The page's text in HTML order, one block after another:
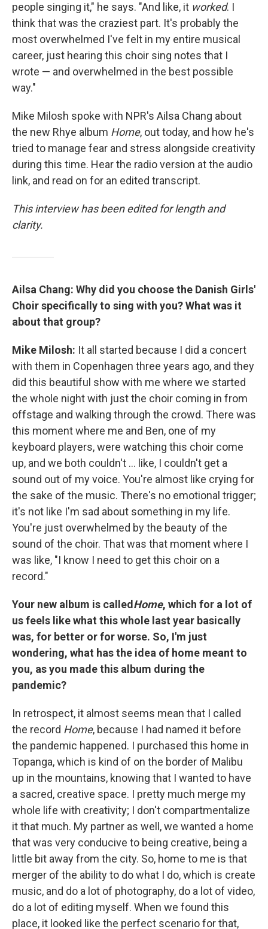
people singing it," he says. "And like, it worked. I
think that was the craziest part. It's probably the
most overwhelmed I've felt in my entire musical
career, just hearing this choir sing notes that I
wrote — and overwhelmed in the best possible
way."
Mike Milosh spoke with NPR's Ailsa Chang about
the new Rhye album Home, out today, and how he's
tried to manage fear and stress alongside creativity
during this time. Hear the radio version at the audio
link, and read on for an edited transcript.
This interview has been edited for length and
clarity.
Ailsa Chang: Why did you choose the Danish Girls'
Choir specifically to sing with you? What was it
about that group?
Mike Milosh: It all started because I did a concert
with them in Copenhagen three years ago, and they
did this beautiful show with me where we started
the whole night with just the choir coming in from
offstage and walking through the crowd. There was
this moment where me and Ben, one of my
keyboard players, were watching this choir come
up, and we both couldn't ... like, I couldn't get a
sound out of my voice. You're almost like crying for
the sake of the music. There's no emotional trigger;
it's not like I'm sad about something in my life.
You're just overwhelmed by the beauty of the
sound of the choir. That was that moment where I
was like, "I know I need to get this choir on a
record."
Your new album is calledHome, which for a lot of
us feels like what this whole last year basically
was, for better or for worse. So, I'm just
wondering, what has the idea of home meant to
you, as you made this album during the
pandemic?
In retrospect, it almost seems mean that I called
the record Home, because I had named it before
the pandemic happened. I purchased this home in
Topanga, which is kind of on the border of Malibu
up in the mountains, knowing that I wanted to have
a sacred, creative space. I pretty much merge my
whole life with creativity; I don't compartmentalize
it that much. My partner as well, we wanted a home
that was very conducive to being creative, being a
little bit away from the city. So, home to me is that
merger of the ability to do what I do, which is create
music, and do a lot of photography, do a lot of video,
do a lot of editing myself. When we found this
place, it looked like the perfect scenario for that,